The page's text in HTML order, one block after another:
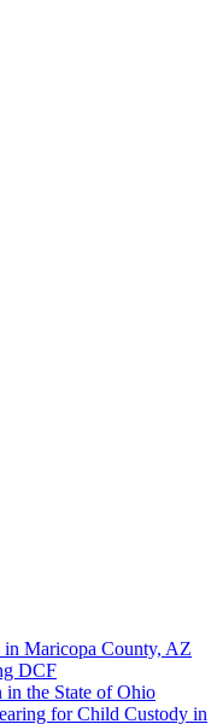
Maricopa County, AZ
DCF
the State of Ohio
for Child Custody in